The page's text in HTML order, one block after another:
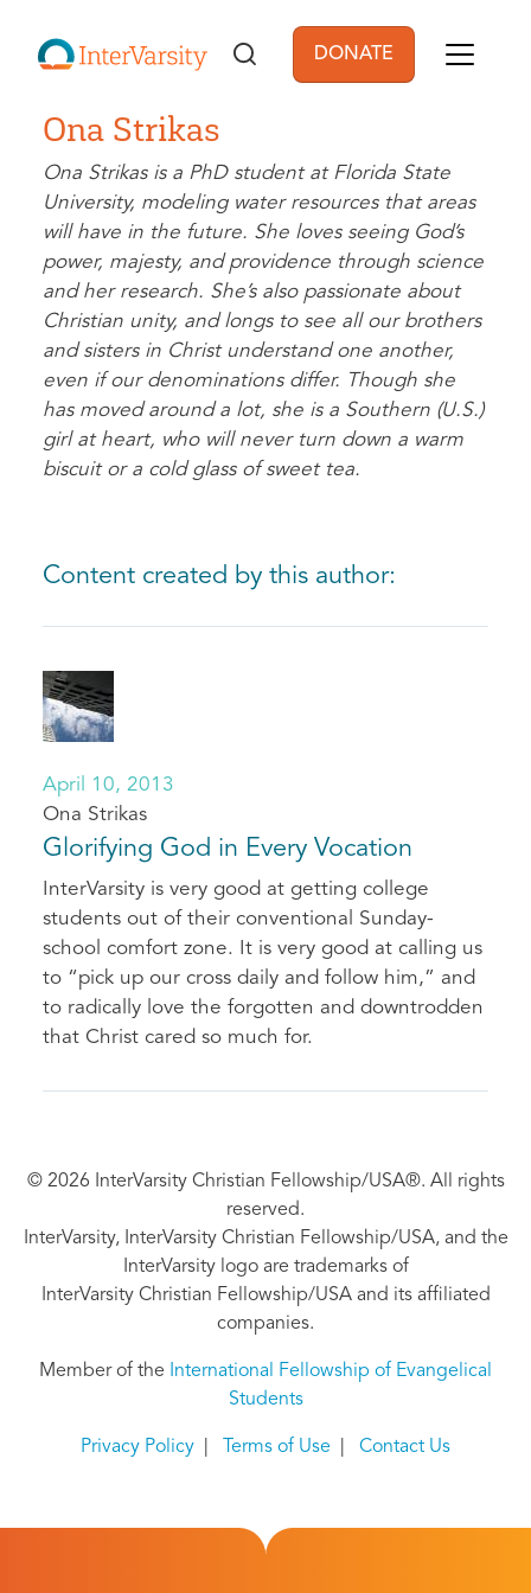
User account
DONATE
Ona Strikas
Ona Strikas is a PhD student at Florida State
University, modeling water resources that areas
will have in the future. She loves seeing God’s
power, majesty, and providence through science
and her research. She’s also passionate about
Christian unity, and longs to see all our brothers
and sisters in Christ understand one another,
even if our denominations differ. Though she
has moved around a lot, she is a Southern (U.S.)
girl at heart, who will never turn down a warm
biscuit or a cold glass of sweet tea.
Content created by this author:
April 10, 2013
Ona Strikas
Glorifying God in Every Vocation
InterVarsity is very good at getting college
students out of their conventional Sunday-
school comfort zone. It is very good at calling us
to “pick up our cross daily and follow him,” and
to radically love the forgotten and downtrodden
that Christ cared so much for.
© 2026 InterVarsity Christian Fellowship/USA®. All rights
reserved.
InterVarsity, InterVarsity Christian Fellowship/USA, and the
InterVarsity logo are trademarks of
InterVarsity Christian Fellowship/USA and its affiliated
companies.
Member of the
International Fellowship of Evangelical
Students
Privacy Policy Terms of Use Contact Us